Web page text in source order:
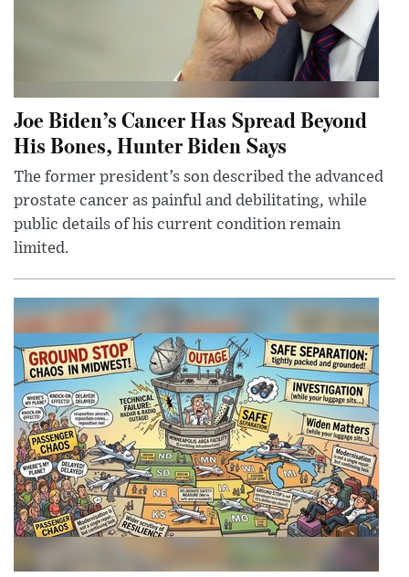
Joe Biden’s Cancer Has Spread Beyond
His Bones, Hunter Biden Says
The former president’s son described the advanced
prostate cancer as painful and debilitating, while
public details of his current condition remain
limited.